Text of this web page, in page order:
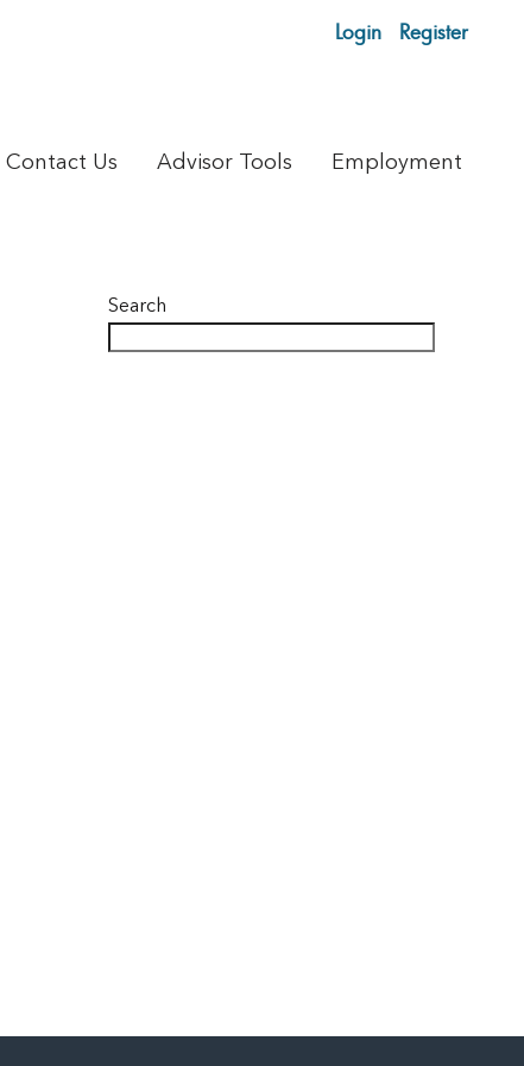
Login Register
Contact Us Advisor Tools Employment
Search